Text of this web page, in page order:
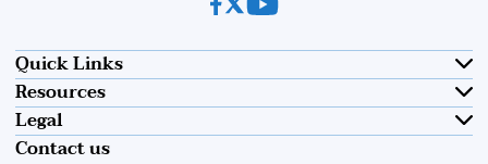
Quick Links
Resources
Contact us
Legal